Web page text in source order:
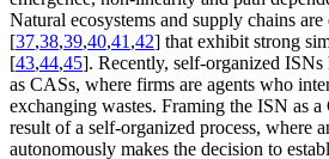
Natural ecosystems and supply chains
[37,38,39,40,41 ,42] that exhibit strong
[43,44,45]. Recently, self-organized ISNs
as CASs, where firms are agents who
exchanging wastes. Framing the ISN as
result of a self-organized process, where
autonomously makes the decision to